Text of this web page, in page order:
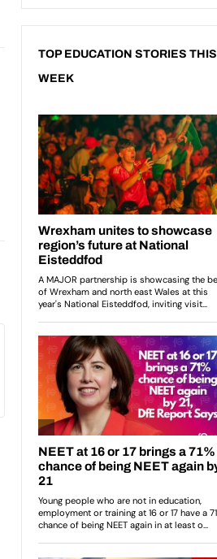
TOP EDUCATION STORIES THIS
WEEK